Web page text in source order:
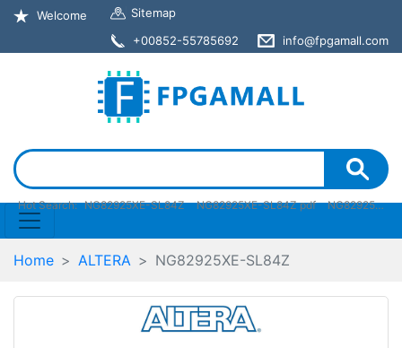
Welcome
Sitemap
+00852-55785692
info@fpgamall.com
Hot Search: NG82925XE-SL84Z NG82925XE-SL84Z pdf NG82925XE-SL84Z stock
Home ALTERA NG82925XE-SL84Z